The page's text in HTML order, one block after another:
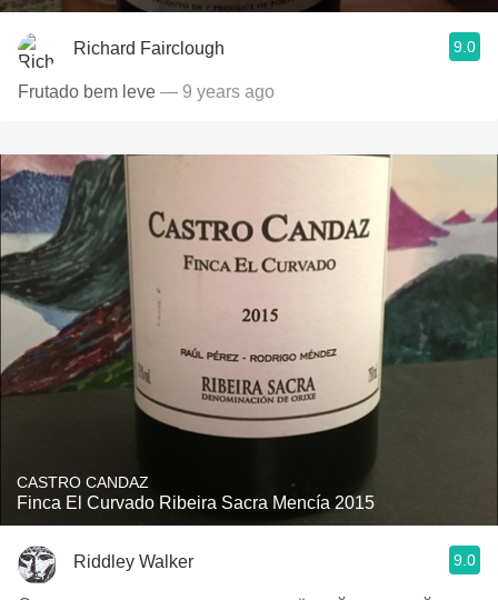
Richard Fairclough 9.0
Frutado bem leve — 9 years ago
CASTRO CANDAZ
Finca El Curvado Ribeira Sacra Mencía 2015
Riddley Walker 9.0